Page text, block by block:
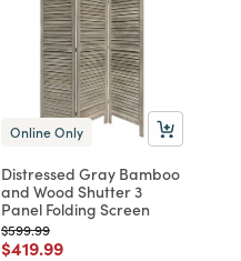
Online Only
Distressed Gray Bamboo
and Wood Shutter 3
Panel Folding Screen
Price reduced from
$599.99to
Price reduced from
$419.99to